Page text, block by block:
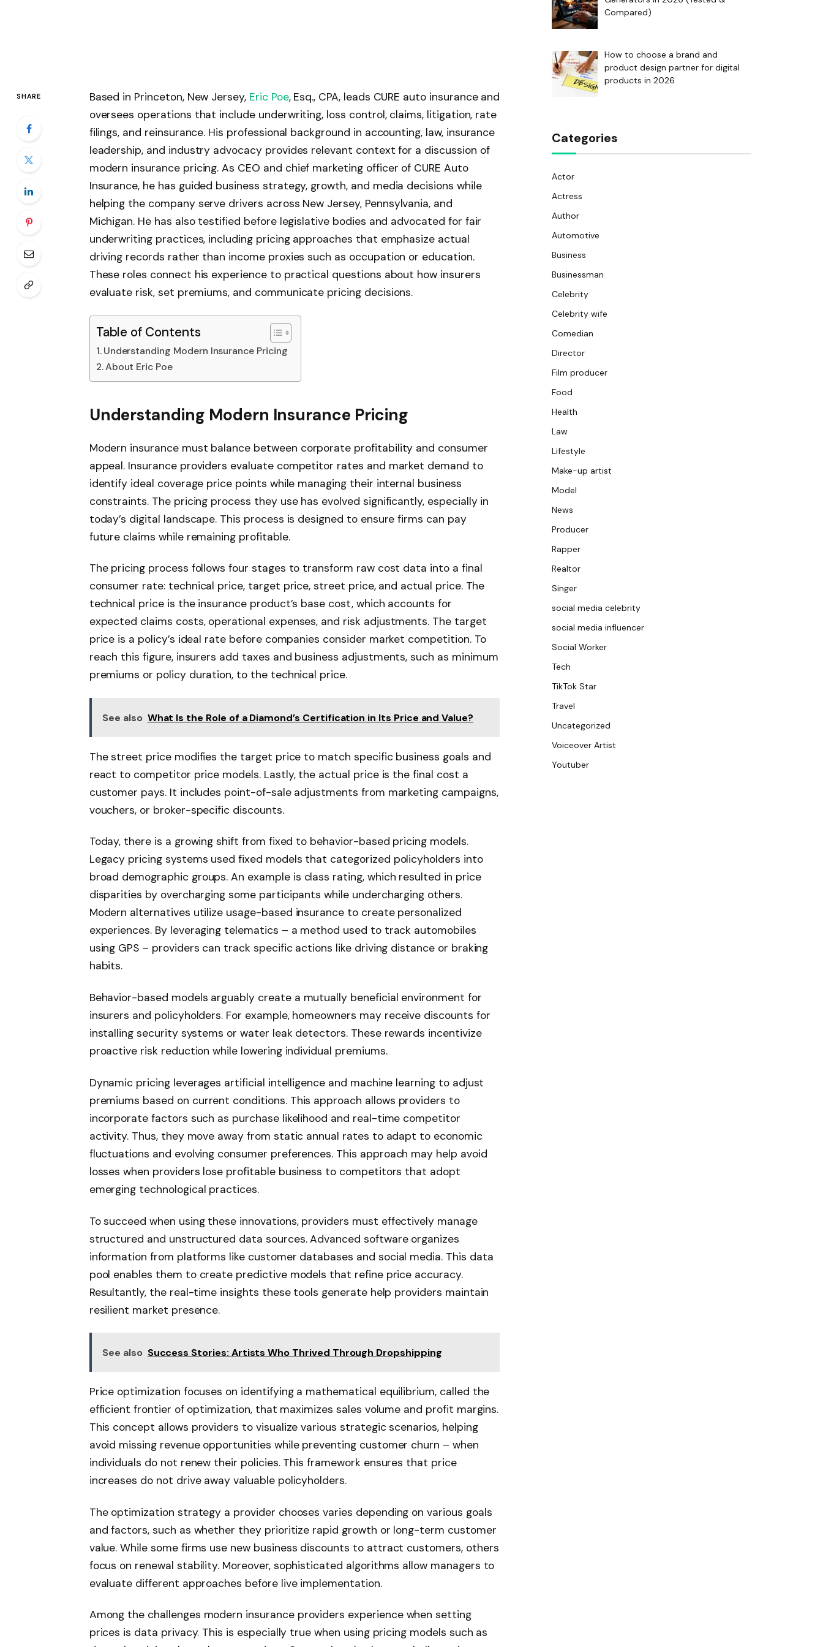
SHARE Based in Princeton, New Jersey, Eric Poe, Esq., CPA, leads CURE auto insurance and
oversees operations that include underwriting, loss control, claims, litigation, rate
filings, and reinsurance. His professional background in accounting, law, insurance
leadership, and industry advocacy provides relevant context for a discussion of
modern insurance pricing. As CEO and chief marketing officer of CURE Auto
Insurance, he has guided business strategy, growth, and media decisions while
helping the company serve drivers across New Jersey, Pennsylvania, and
Michigan. He has also testified before legislative bodies and advocated for fair
underwriting practices, including pricing approaches that emphasize actual
driving records rather than income proxies such as occupation or education.
These roles connect his experience to practical questions about how insurers
evaluate risk, set premiums, and communicate pricing decisions.
Table of Contents
Understanding Modern Insurance Pricing
About Eric Poe
Understanding Modern Insurance Pricing
Modern insurance must balance between corporate profitability and consumer
appeal. Insurance providers evaluate competitor rates and market demand to
identify ideal coverage price points while managing their internal business
constraints. The pricing process they use has evolved significantly, especially in
today’s digital landscape. This process is designed to ensure firms can pay
future claims while remaining profitable.
The pricing process follows four stages to transform raw cost data into a final
consumer rate: technical price, target price, street price, and actual price. The
technical price is the insurance product’s base cost, which accounts for
expected claims costs, operational expenses, and risk adjustments. The target
price is a policy’s ideal rate before companies consider market competition. To
reach this figure, insurers add taxes and business adjustments, such as minimum
premiums or policy duration, to the technical price.
See also What Is the Role of a Diamond’s Certification in Its Price and Value?
The street price modifies the target price to match specific business goals and
react to competitor price models. Lastly, the actual price is the final cost a
customer pays. It includes point-of-sale adjustments from marketing campaigns,
vouchers, or broker-specific discounts.
Today, there is a growing shift from fixed to behavior-based pricing models.
Legacy pricing systems used fixed models that categorized policyholders into
broad demographic groups. An example is class rating, which resulted in price
disparities by overcharging some participants while undercharging others.
Modern alternatives utilize usage-based insurance to create personalized
experiences. By leveraging telematics – a method used to track automobiles
using GPS – providers can track specific actions like driving distance or braking
habits.
Behavior-based models arguably create a mutually beneficial environment for
insurers and policyholders. For example, homeowners may receive discounts for
installing security systems or water leak detectors. These rewards incentivize
proactive risk reduction while lowering individual premiums.
Dynamic pricing leverages artificial intelligence and machine learning to adjust
premiums based on current conditions. This approach allows providers to
incorporate factors such as purchase likelihood and real-time competitor
activity. Thus, they move away from static annual rates to adapt to economic
fluctuations and evolving consumer preferences. This approach may help avoid
losses when providers lose profitable business to competitors that adopt
emerging technological practices.
To succeed when using these innovations, providers must effectively manage
structured and unstructured data sources. Advanced software organizes
information from platforms like customer databases and social media. This data
pool enables them to create predictive models that refine price accuracy.
Resultantly, the real-time insights these tools generate help providers maintain
resilient market presence.
See also Success Stories: Artists Who Thrived Through Dropshipping
Price optimization focuses on identifying a mathematical equilibrium, called the
efficient frontier of optimization, that maximizes sales volume and profit margins.
This concept allows providers to visualize various strategic scenarios, helping
avoid missing revenue opportunities while preventing customer churn – when
individuals do not renew their policies. This framework ensures that price
increases do not drive away valuable policyholders.
The optimization strategy a provider chooses varies depending on various goals
and factors, such as whether they prioritize rapid growth or long-term customer
value. While some firms use new business discounts to attract customers, others
focus on renewal stability. Moreover, sophisticated algorithms allow managers to
evaluate different approaches before live implementation.
Among the challenges modern insurance providers experience when setting
prices is data privacy. This is especially true when using pricing models such as
Compared)
How to choose a brand and
product design partner for digital
products in 2026
Categories
Actor
Actress
Author
Automotive
Business
Businessman
Celebrity
Celebrity wife
Comedian
Director
Film producer
Food
Health
Law
Lifestyle
Make-up artist
Model
News
Producer
Rapper
Realtor
Singer
social media celebrity
social media influencer
Social Worker
Tech
TikTok Star
Travel
Uncategorized
Voiceover Artist
Youtuber